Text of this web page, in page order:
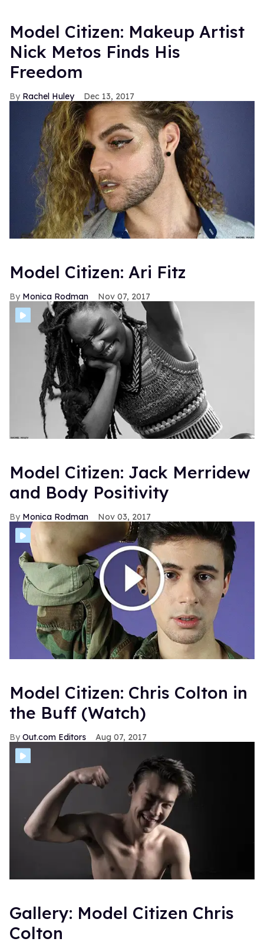
Model Citizen: Makeup Artist
Nick Metos Finds His
Freedom
Rachel Huley Dec 13, 2017
Model Citizen: Ari Fitz
Monica Rodman Nov 07, 2017
Model Citizen: Jack Merridew
and Body Positivity
Monica Rodman Nov 03, 2017
Model Citizen: Chris Colton in
the Buff (Watch)
Out.com Editors Aug 07, 2017
Gallery: Model Citizen Chris
Colton